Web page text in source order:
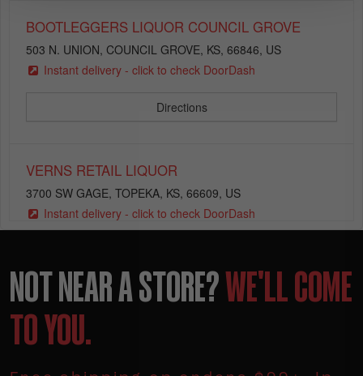
BOOTLEGGERS LIQUOR COUNCIL GROVE
503 N. UNION, COUNCIL GROVE, KS, 66846, US
Instant delivery - click to check DoorDash
Directions
VERNS RETAIL LIQUOR
3700 SW GAGE, TOPEKA, KS, 66609, US
Instant delivery - click to check DoorDash
DEVLIN LIQUOR STORE
2850 WANAMAKER, TOPEKA, KS, 66614, US
NOT NEAR A STORE?WE'LL COME
TO YOU.